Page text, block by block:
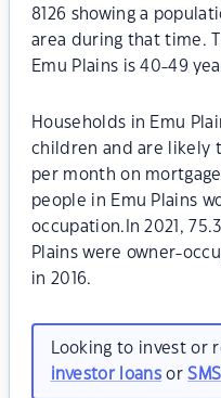
8126 showing a
area during that time.
Emu Plains is 40-49
Households in Emu
children and are likely
per month on
people in Emu Plains
occupation.In 2021,
Plains were owner-
in 2016.
Looking to invest or
investor loansor